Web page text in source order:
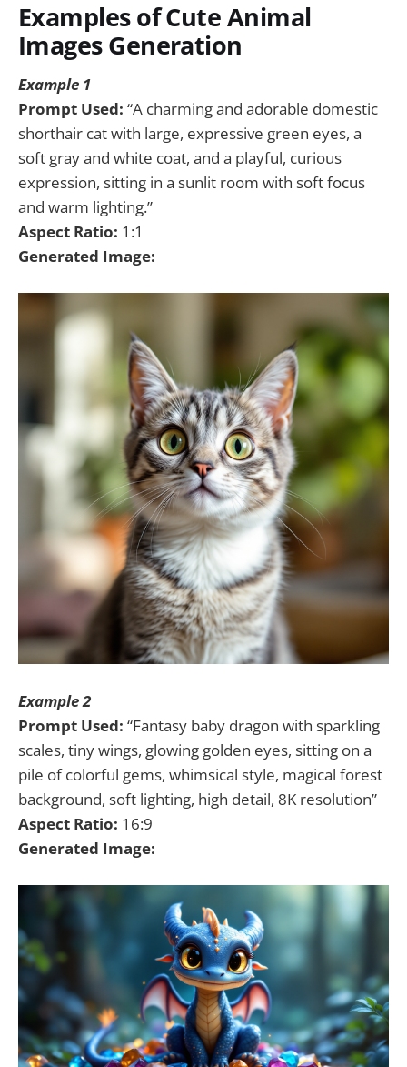
Examples of Cute Animal
Images Generation
Example 1
Prompt Used: “A charming and adorable domestic
shorthair cat with large, expressive green eyes, a
soft gray and white coat, and a playful, curious
expression, sitting in a sunlit room with soft focus
and warm lighting.”
Aspect Ratio: 1:1
Generated Image:
Example 2
Prompt Used: “Fantasy baby dragon with sparkling
scales, tiny wings, glowing golden eyes, sitting on a
pile of colorful gems, whimsical style, magical forest
background, soft lighting, high detail, 8K resolution”
Aspect Ratio: 16:9
Generated Image: